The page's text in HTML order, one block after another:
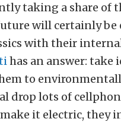
taking a share of
will certainly be
with their
has an answer: take
to
drop lots of
it electric, they